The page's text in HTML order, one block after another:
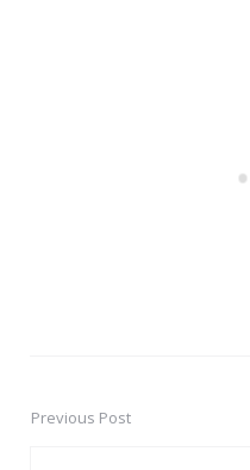
PostPrevious Post